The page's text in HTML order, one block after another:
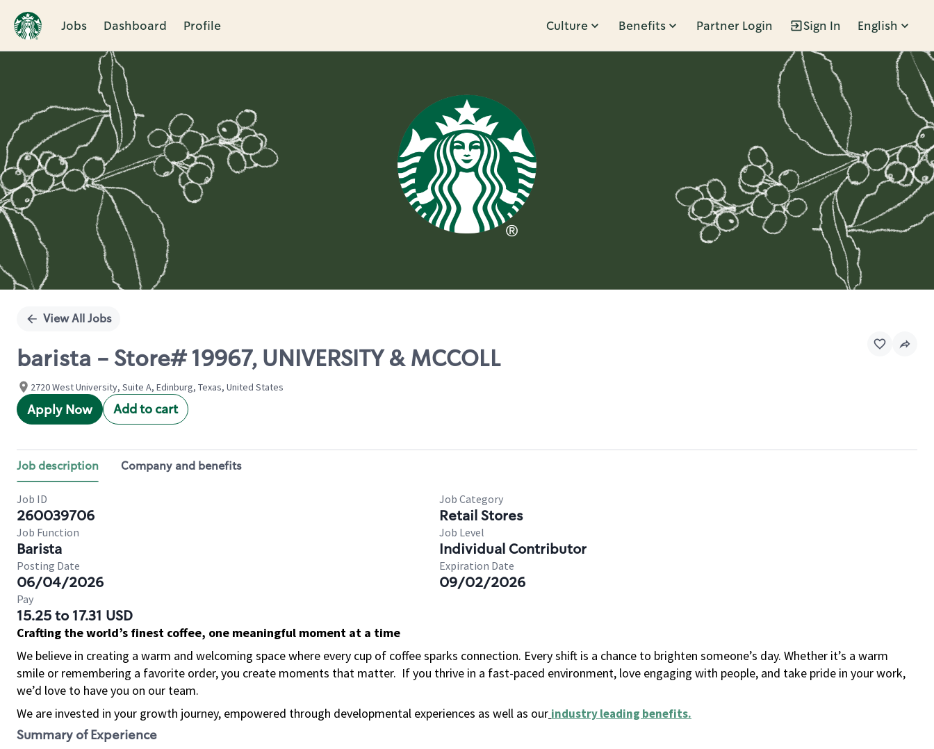
Jobs Dashboard Profile Culture Benefits Partner Login Sign In English
Single
View All Jobs
barista - Store# 19967, UNIVERSITY & MCCOLL
2720 West University, Suite A, Edinburg, Texas, United States
Apply Now Add to cart
Job description Company and benefits
Job ID
260039706
Job Category
Retail Stores
Job Function
Barista
Job Level
Individual Contributor
Posting Date
06/04/2026
Expiration Date
09/02/2026
Pay
15.25 to 17.31 USD
Crafting the world’s finest coffee, one meaningful moment at a time
We believe in creating a warm and welcoming space where every cup of coffee sparks connection. Every shift is a chance to brighten someone’s day. Whether it’s a warm
smile or remembering a favorite order, you create moments that matter. If you thrive in a fast-paced environment, love engaging with people, and take pride in your work,
we’d love to have you on our team.
We are invested in your growth journey, empowered through developmental experiences as well as our industry leading benefits.
Summary of Experience